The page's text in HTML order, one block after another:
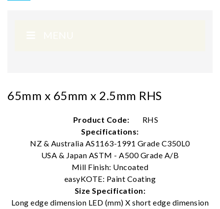
65mm x 65mm x 2.5mm RHS
Product Code:
RHS
Specifications:
NZ & Australia AS1163-1991 Grade C350L0
USA & Japan ASTM - A500 Grade A/B
Mill Finish: Uncoated
easyKOTE: Paint Coating
Size Specification:
Long edge dimension LED (mm) X short edge dimension